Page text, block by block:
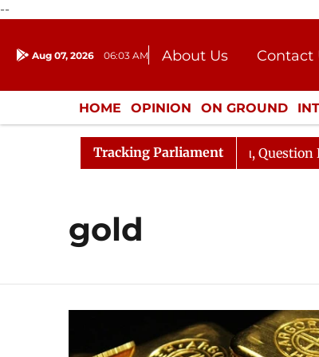
--
Aug 07, 2026 06:03 AM About Us
Contact
Donation
Press Kit
HOME OPINION ON GROUND
ENTERTAINMENT CULTURE
Tracking Parliament
Responds to Kiren Rijiju, Question Hour
gold